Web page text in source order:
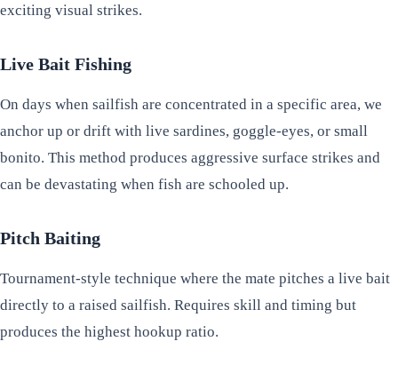
exciting visual strikes.
Live Bait Fishing
On days when sailfish are concentrated in a specific area, we
anchor up or drift with live sardines, goggle-eyes, or small
bonito. This method produces aggressive surface strikes and
can be devastating when fish are schooled up.
Pitch Baiting
Tournament-style technique where the mate pitches a live bait
directly to a raised sailfish. Requires skill and timing but
produces the highest hookup ratio.